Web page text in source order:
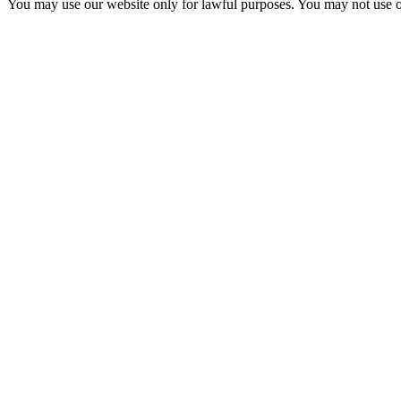
You may use our website only for lawful purposes. You may not use